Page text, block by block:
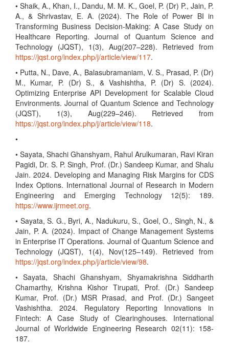
• Shaik, A., Khan, I., Dandu, M. M. K., Goel, P. (Dr) P., Jain, P.
A., & Shrivastav, E. A. (2024). The Role of Power BI in
Transforming Business Decision-Making: A Case Study on
Healthcare Reporting. Journal of Quantum Science and
Technology (JQST), 1(3), Aug(207–228). Retrieved from
https://jqst.org/index.php/j/article/view/117.
• Putta, N., Dave, A., Balasubramaniam, V. S., Prasad, P. (Dr)
M., Kumar, P. (Dr) S., & Vashishtha, P. (Dr) S. (2024).
Optimizing Enterprise API Development for Scalable Cloud
Environments. Journal of Quantum Science and Technology
(JQST), 1(3), Aug(229–246). Retrieved from
https://jqst.org/index.php/j/article/view/118.
•
• Sayata, Shachi Ghanshyam, Rahul Arulkumaran, Ravi Kiran
Pagidi, Dr. S. P. Singh, Prof. (Dr.) Sandeep Kumar, and Shalu
Jain. 2024. Developing and Managing Risk Margins for CDS
Index Options. International Journal of Research in Modern
Engineering and Emerging Technology 12(5): 189.
https://www.ijrmeet.org.
• Sayata, S. G., Byri, A., Nadukuru, S., Goel, O., Singh, N., &
Jain, P. A. (2024). Impact of Change Management Systems
in Enterprise IT Operations. Journal of Quantum Science and
Technology (JQST), 1(4), Nov(125–149). Retrieved from
https://jqst.org/index.php/j/article/view/98.
• Sayata, Shachi Ghanshyam, Shyamakrishna Siddharth
Chamarthy, Krishna Kishor Tirupati, Prof. (Dr.) Sandeep
Kumar, Prof. (Dr.) MSR Prasad, and Prof. (Dr.) Sangeet
Vashishtha. 2024. Regulatory Reporting Innovations in
Fintech: A Case Study of Clearinghouses. International
Journal of Worldwide Engineering Research 02(11): 158-
187.